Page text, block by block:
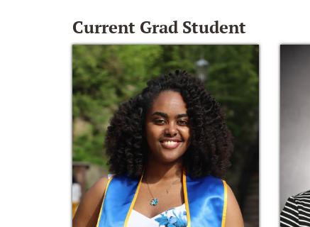
Current Grad Student